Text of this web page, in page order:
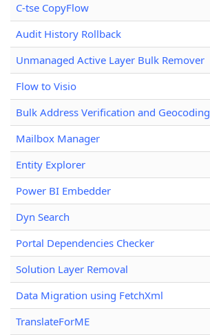
C-tse CopyFlow
Audit History Rollback
Unmanaged Active Layer Bulk Remover
Flow to Visio
Bulk Address Verification and Geocoding
Mailbox Manager
Entity Explorer
Power BI Embedder
Dyn Search
Portal Dependencies Checker
Solution Layer Removal
Data Migration using FetchXml
TranslateForME